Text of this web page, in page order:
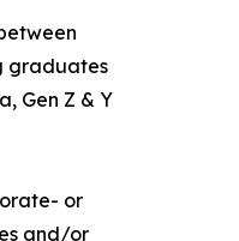
graduates
Gen Z & Y
or
and/or